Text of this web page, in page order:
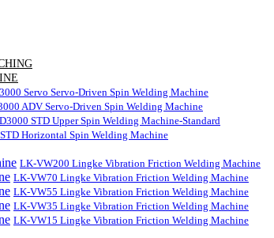
Servo Servo-Driven Spin Welding Machine
ADV Servo-Driven Spin Welding Machine
D3000 STD Upper Spin Welding Machine-Standard
Horizontal Spin Welding Machine
LK-VW200 Lingke Vibration Friction Welding Machine
LK-VW70 Lingke Vibration Friction Welding Machine
LK-VW55 Lingke Vibration Friction Welding Machine
LK-VW35 Lingke Vibration Friction Welding Machine
LK-VW15 Lingke Vibration Friction Welding Machine